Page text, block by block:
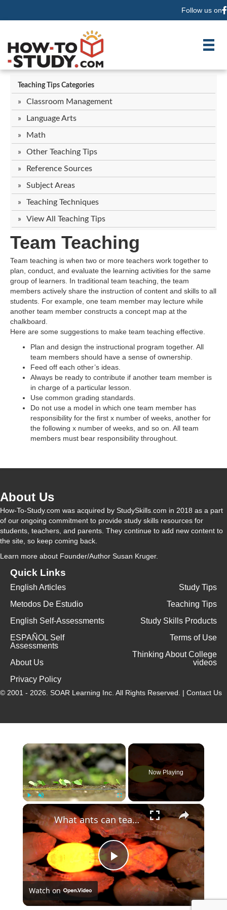
Follow us on
Teaching Tips Categories
Classroom Management
Language Arts
Math
Other Teaching Tips
Reference Sources
Subject Areas
Teaching Techniques
View All Teaching Tips
Team Teaching
Team teaching is when two or more teachers work together to
plan, conduct, and evaluate the learning activities for the same
group of learners. In traditional team teaching, the team
members actively share the instruction of content and skills to all
students. For example, one team member may lecture while
another team member constructs a concept map at the
chalkboard.
Here are some suggestions to make team teaching effective.
Plan and design the instructional program together. All
team members should have a sense of ownership.
Feed off each other’s ideas.
Always be ready to contribute if another team member is
in charge of a particular lesson.
Use common grading standards.
Do not use a model in which one team member has
responsibility for the first x number of weeks, another for
the following x number of weeks, and so on. All team
members must bear responsibility throughout.
About Us
How-To-Study.com was acquired by StudySkills.com in 2018 as a part
of our ongoing commitment to provide study skills resources for
students, teachers, and parents. They continue to add new content to
the site, so keep coming back.
Learn more about Founder/Author Susan Kruger.
Quick Links
English Articles
Metodos De Estudio
English Self-Assessments
ESPAÑOL Self
Assessments
About Us
Privacy Policy
Study Tips
Teaching Tips
Study Skills Products
Terms of Use
Thinking About College
videos
© 2001 - 2026. SOAR Learning Inc. All Rights Reserved. | Contact Us
×
Unmute Fullscreen
Now Playing
×
P
l
What ants can teach humans about communication
Watch on